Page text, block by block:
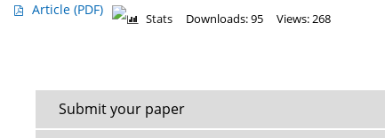
Article (PDF)
Stats Downloads: 95 Views: 268
Submit your paper